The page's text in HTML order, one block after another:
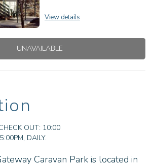
View details
UNAVAILABLE
OUT: 10:00
DAILY.
Caravan Park is located in